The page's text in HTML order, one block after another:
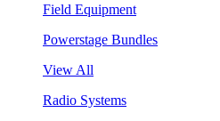
Field Equipment
Powerstage Bundles
View All
Radio Systems